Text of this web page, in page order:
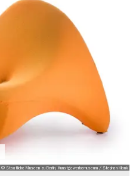
© Staatliche Museen zu Berlin, Kunstgewerbemuseum / Stephan Klonk